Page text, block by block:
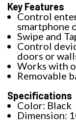
Key Features
Control
smartphone
Swipe and
Control
doors or
Works with
Removable
Specifications
Color: Black
Dimension: